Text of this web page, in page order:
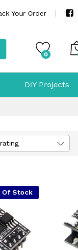
Your Order
0
DIY Projects
Of Stock